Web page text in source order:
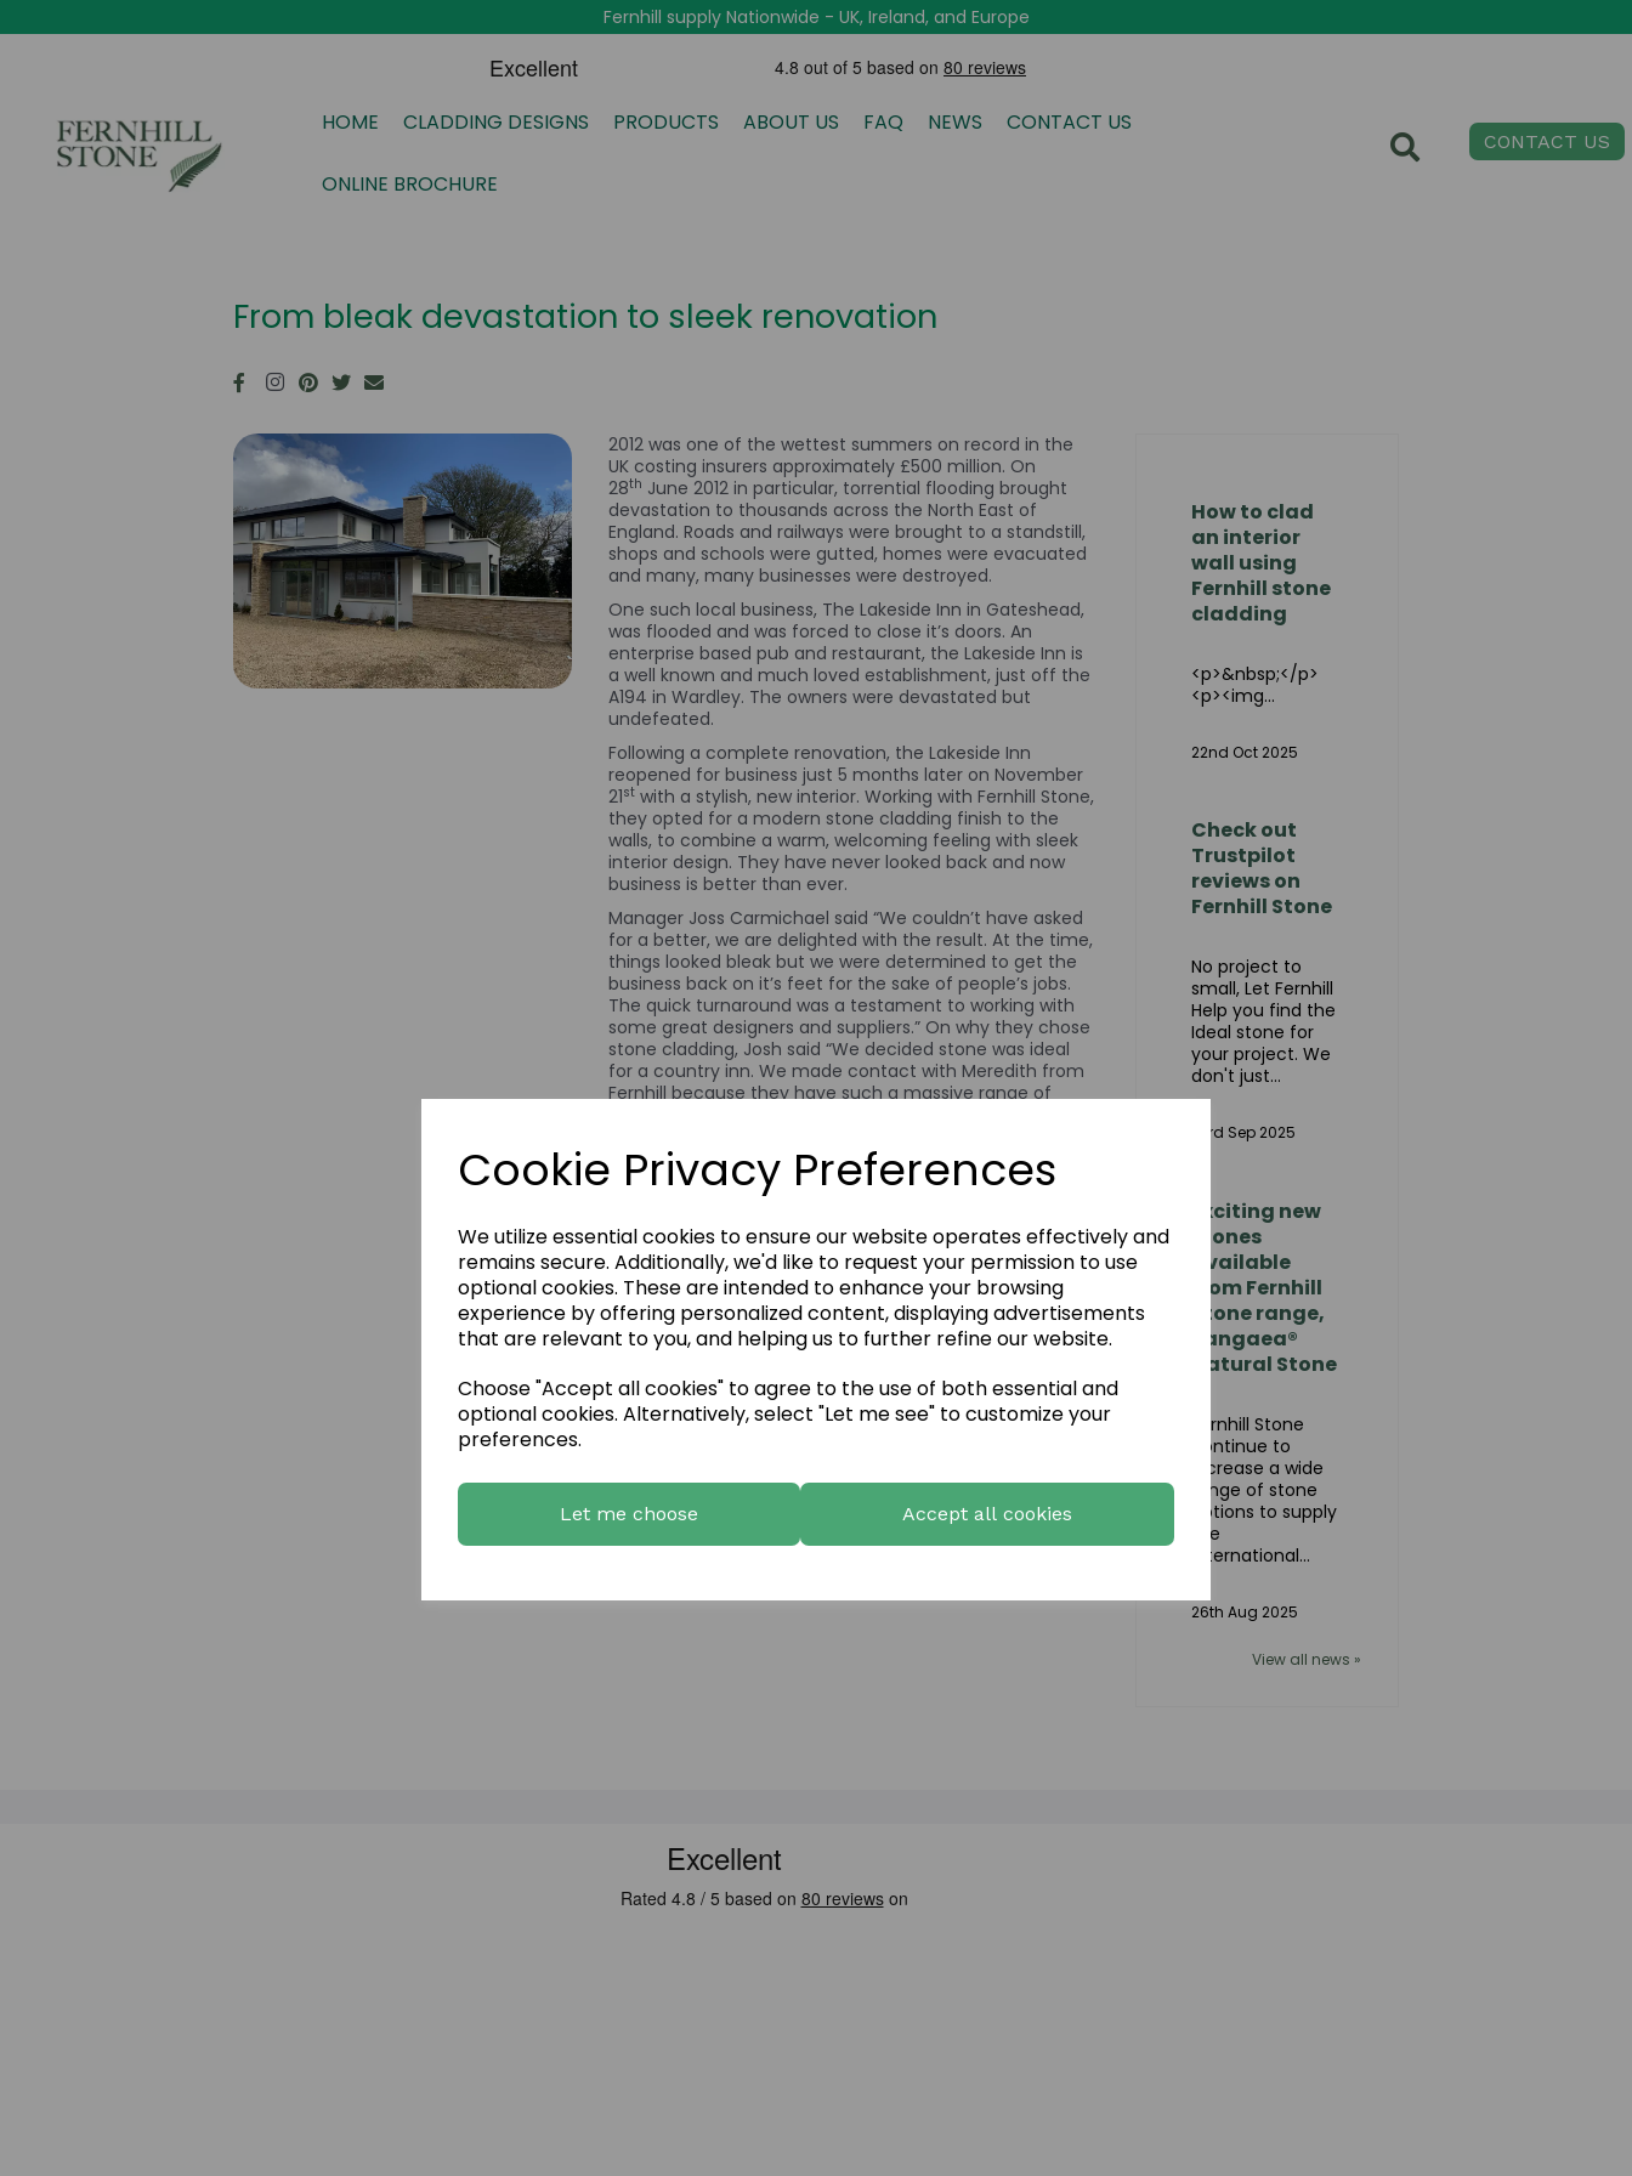
Cookie Privacy Preferences
We utilize essential cookies to ensure our website operates effectively and
remains secure. Additionally, we'd like to request your permission to use
optional cookies. These are intended to enhance your browsing
experience by offering personalized content, displaying advertisements
that are relevant to you, and helping us to further refine our website.
Choose "Accept all cookies" to agree to the use of both essential and
optional cookies. Alternatively, select "Let me see" to customize your
preferences.
Let me choose Accept all cookies
Fernhill supply Nationwide - UK, Ireland, and Europe
HOME CLADDING DESIGNS PRODUCTS ABOUT US FAQ NEWS CONTACT US
ONLINE BROCHURE
CONTACT US
From bleak devastation to sleek renovation
2012 was one of the wettest summers on record in the
UK costing insurers approximately £500 million. On
28th June 2012 in particular, torrential flooding brought
devastation to thousands across the North East of
England. Roads and railways were brought to a standstill,
shops and schools were gutted, homes were evacuated
and many, many businesses were destroyed.
One such local business, The Lakeside Inn in Gateshead,
was flooded and was forced to close it’s doors. An
enterprise based pub and restaurant, the Lakeside Inn is
a well known and much loved establishment, just off the
A194 in Wardley. The owners were devastated but
undefeated.
Following a complete renovation, the Lakeside Inn
reopened for business just 5 months later on November
21st with a stylish, new interior. Working with Fernhill Stone,
they opted for a modern stone cladding finish to the
walls, to combine a warm, welcoming feeling with sleek
interior design. They have never looked back and now
business is better than ever.
Manager Joss Carmichael said “We couldn’t have asked
for a better, we are delighted with the result. At the time,
things looked bleak but we were determined to get the
business back on it’s feet for the sake of people’s jobs.
The quick turnaround was a testament to working with
some great designers and suppliers.” On why they chose
stone cladding, Josh said “We decided stone was ideal
for a country inn. We made contact with Meredith from
Fernhill because they have such a massive range of
structural fixture, suited our renovation job perfectly.
Fernhill Stone were delighted to work with the Lakeside
How to clad
an interior
wall using
Fernhill stone
cladding
<p>&nbsp;</p>
<p><img...
22nd Oct 2025
Check out
Trustpilot
reviews on
Fernhill Stone
No project to
small, Let Fernhill
Help you find the
Ideal stone for
your project. We
don't just...
23rd Sep 2025
Exciting new
stones
available
from Fernhill
Stone range,
Pangaea®
Natural Stone
Fernhill Stone
continue to
increase a wide
range of stone
options to supply
the
international...
26th Aug 2025
View all news »